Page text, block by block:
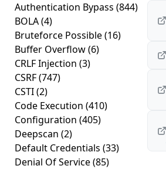
Authentication Bypass (844)
BOLA(4)
Bruteforce Possible(16)
Buffer Overflow(6)
CRLF Injection (3)
CSRF(747)
CSTI(2)
Code Execution (410)
Configuration (405)
Deepscan (2)
Default Credentials (33)
Denial Of Service(85)